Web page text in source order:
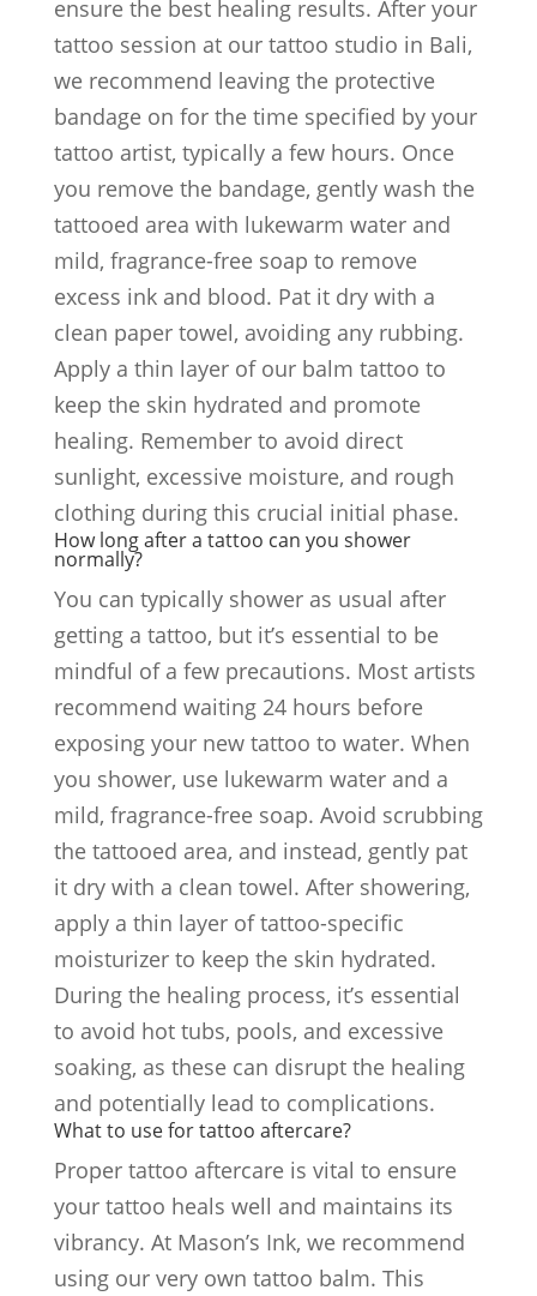
ensure the best healing results. After your
tattoo session at our tattoo studio in Bali,
we recommend leaving the protective
bandage on for the time specified by your
tattoo artist, typically a few hours. Once
you remove the bandage, gently wash the
tattooed area with lukewarm water and
mild, fragrance-free soap to remove
excess ink and blood. Pat it dry with a
clean paper towel, avoiding any rubbing.
Apply a thin layer of our balm tattoo to
keep the skin hydrated and promote
healing. Remember to avoid direct
sunlight, excessive moisture, and rough
clothing during this crucial initial phase.
How long after a tattoo can you shower
normally?
You can typically shower as usual after
getting a tattoo, but it’s essential to be
mindful of a few precautions. Most artists
recommend waiting 24 hours before
exposing your new tattoo to water. When
you shower, use lukewarm water and a
mild, fragrance-free soap. Avoid scrubbing
the tattooed area, and instead, gently pat
it dry with a clean towel. After showering,
apply a thin layer of tattoo-specific
moisturizer to keep the skin hydrated.
During the healing process, it’s essential
to avoid hot tubs, pools, and excessive
soaking, as these can disrupt the healing
and potentially lead to complications.
What to use for tattoo aftercare?
Proper tattoo aftercare is vital to ensure
your tattoo heals well and maintains its
vibrancy. At Mason’s Ink, we recommend
using our very own tattoo balm. This